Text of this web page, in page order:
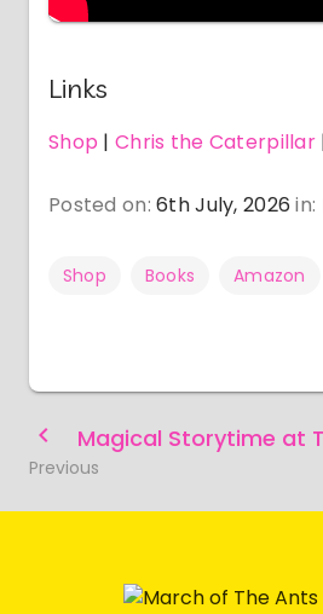
Links
Shop |Chris the Caterpillar
Posted on:6th July, 2026 in:
Shop Books Amazon
Magical Storytime at
Previous